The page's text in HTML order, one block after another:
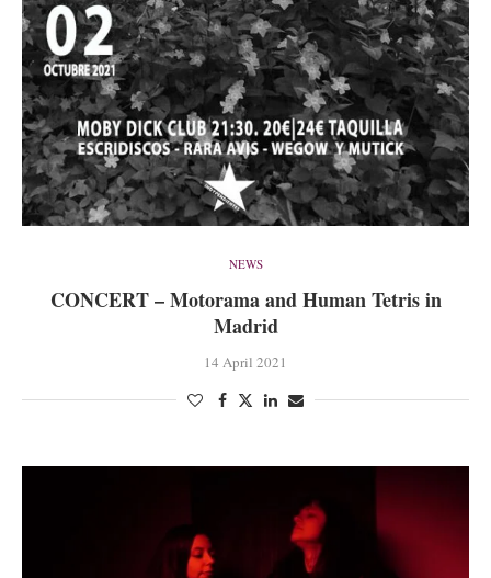
NEWS
CONCERT – Motorama and Human Tetris in
Madrid
14 April 2021